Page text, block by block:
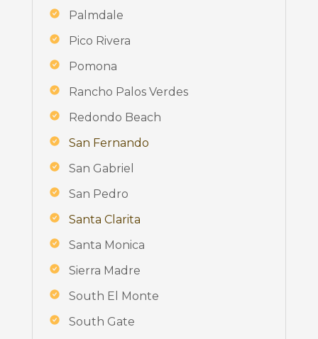
Palmdale
Pico Rivera
Pomona
Rancho Palos Verdes
Redondo Beach
San Fernando
San Gabriel
San Pedro
Santa Clarita
Santa Monica
Sierra Madre
South El Monte
South Gate